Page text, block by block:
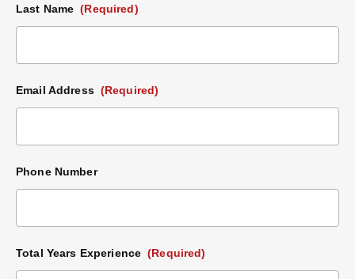
Last Name (Required)
Email Address (Required)
Phone Number
Total Years Experience (Required)